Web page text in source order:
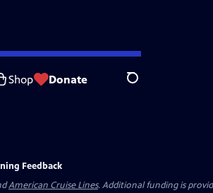
Shop Donate Search
Feedback
American Cruise Lines. Additional funding is